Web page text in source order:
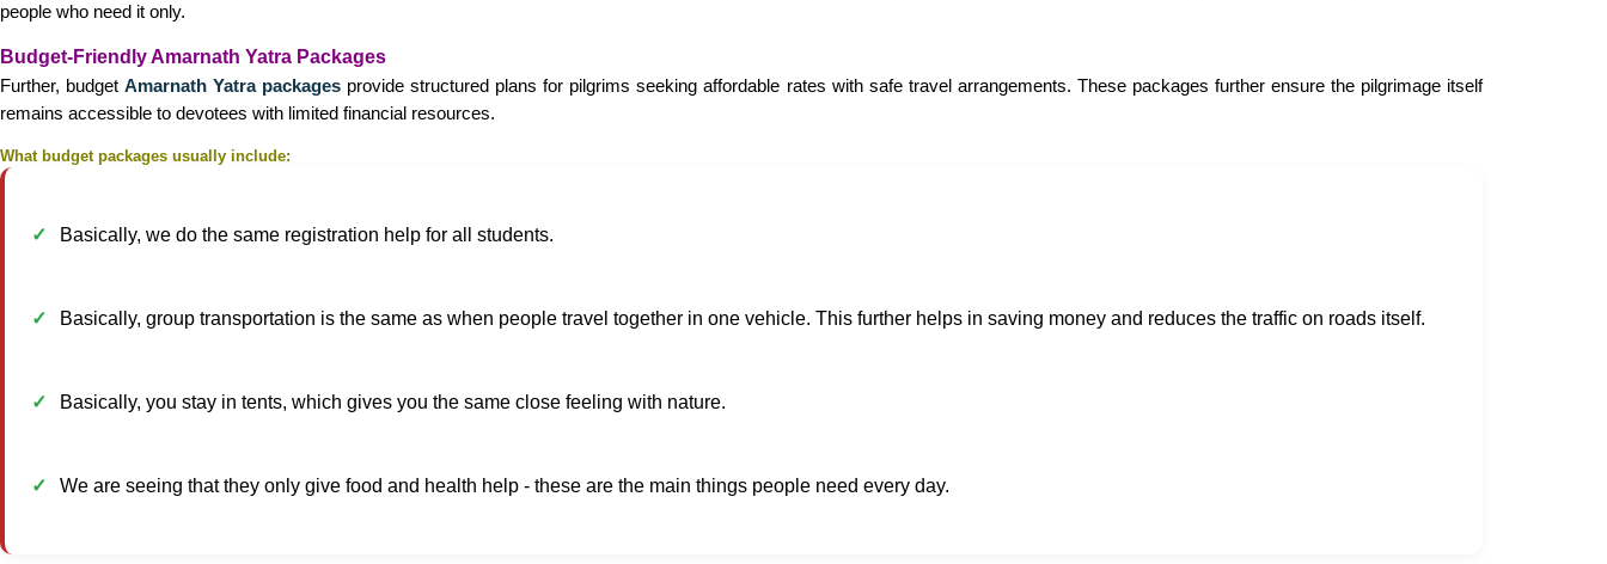
people who need it only.
Budget-Friendly Amarnath Yatra Packages
Further, budgetAmarnath Yatra packages provide structured plans for pilgrims seeking affordable rates with safe travel arrangements. These packages further ensure the pilgrimage itself
remains accessible to devotees with limited financial resources.
What budget packages usually include:
Basically, we do the same registration help for all students.
Basically, group transportation is the same as when people travel together in one vehicle. This further helps in saving money and reduces the traffic on roads itself.
Basically, you stay in tents, which gives you the same close feeling with nature.
We are seeing that they only give food and health help - these are the main things people need every day.